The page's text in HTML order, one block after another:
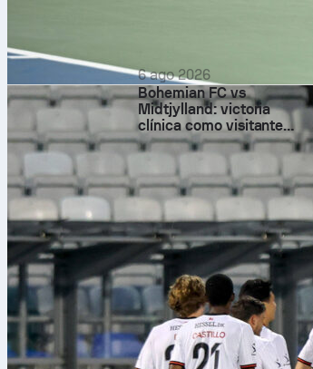
6 ago 2026
Bohemian FC vs
Midtjylland: victoria
clínica como visitante
basada en el control